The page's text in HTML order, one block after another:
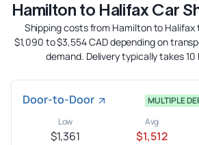
Hamilton to Halifax Car
Shipping costs from Hamilton to Halifax
$1,090 to $3,554 CAD depending on
demand. Delivery typically takes 10
Door-to-Door
MULTIPLE
Low
$1,361
Avg
$1,512